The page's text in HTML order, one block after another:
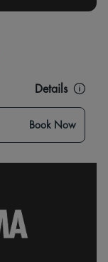
Details
Book Now